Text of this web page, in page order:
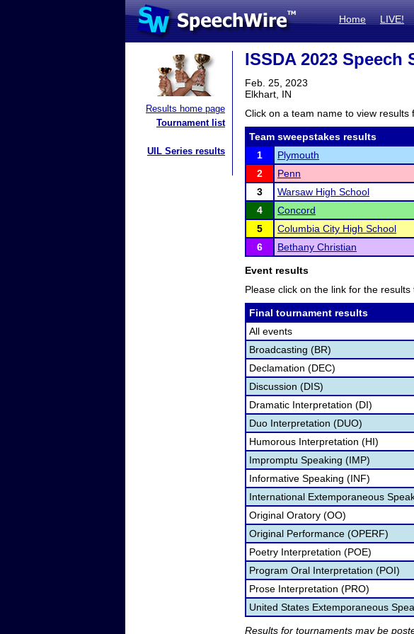
Home LIVE!
Results home page
Tournament list
UIL Series results
ISSDA 2023
Feb. 25, 2023
Elkhart, IN
Click on a team name to view results
Team sweepstakes results
1
Plymouth
2
Penn
3
Warsaw High School
4
Concord
5
Columbia City High School
6
Bethany Christian
Event results
Please click on the link for the results
Final tournament results
All events
Broadcasting (BR)
Declamation (DEC)
Discussion (DIS)
Dramatic Interpretation (DI)
Duo Interpretation (DUO)
Humorous Interpretation (HI)
Impromptu Speaking (IMP)
Informative Speaking (INF)
International Extemporaneous
Original Oratory (OO)
Original Performance (OPERF)
Poetry Interpretation (POE)
Program Oral Interpretation (POI)
Prose Interpretation (PRO)
United States Extemporaneous
Results for tournaments may be